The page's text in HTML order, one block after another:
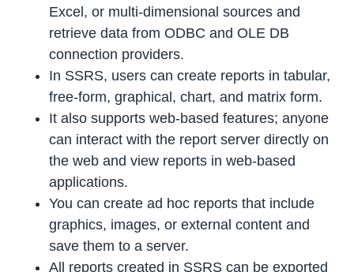
Excel, or multi-dimensional sources and
retrieve data from ODBC and OLE DB
connection providers.
In SSRS, users can create reports in tabular,
free-form, graphical, chart, and matrix form.
It also supports web-based features; anyone
can interact with the report server directly on
the web and view reports in web-based
applications.
You can create ad hoc reports that include
graphics, images, or external content and
save them to a server.
All reports created in SSRS can be exported